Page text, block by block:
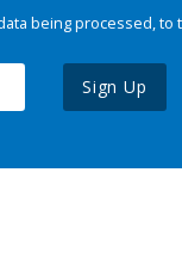
being processed,
Sign Up